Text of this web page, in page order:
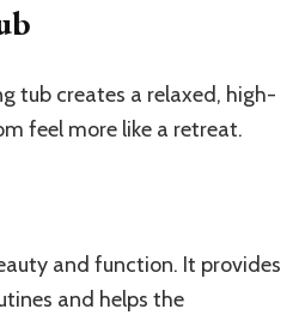
tub creates a relaxed, high-
feel more like a retreat.
and function. It provides
and helps the